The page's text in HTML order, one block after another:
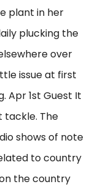
plant in her
plucking the
over
issue at first
Apr 1st Guest It
tackle. The
shows of note
to country
the country